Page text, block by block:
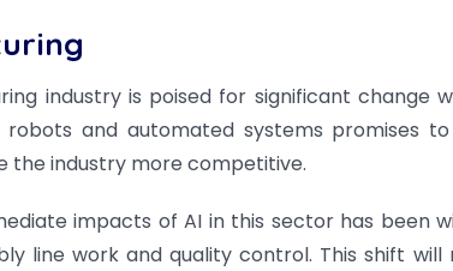
industry is poised for significant change
and automated systems promises
the industry more competitive.
impacts of AI in this sector has been
line work and quality control. This shift